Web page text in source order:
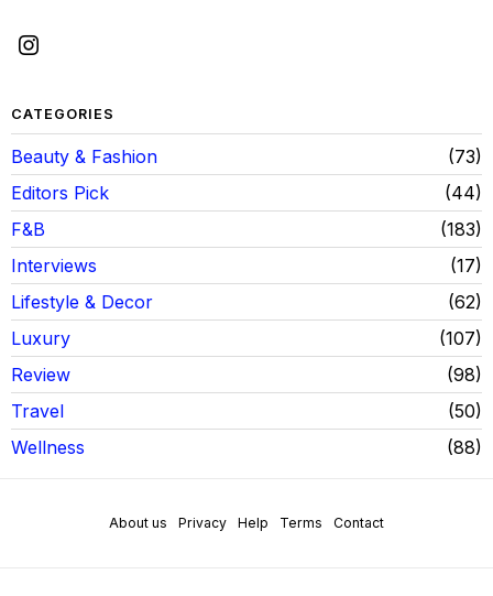
CATEGORIES
Beauty & Fashion
73
Editors Pick
44
F&B
183
Interviews
17
Lifestyle & Decor
62
Luxury
107
Review
98
Travel
50
Wellness
88
About us Privacy Help Terms Contact